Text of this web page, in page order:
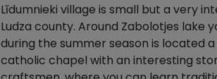
Līdumnieki village is small but a very
Ludza county. Around Zabolotjes lake
during the summer season is located
catholic chapel with an interesting